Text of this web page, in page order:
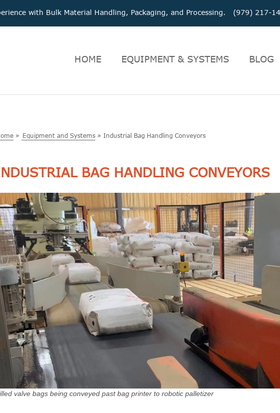
with Bulk Material Handling, Packaging, and Processing. (979) 217-
HOME EQUIPMENT & SYSTEMS BLOG
» Equipment and Systems »Industrial Bag Handling Conveyors
BAG HANDLING CONVEYORS
valve bags being conveyed past bag printer to robotic palletizer